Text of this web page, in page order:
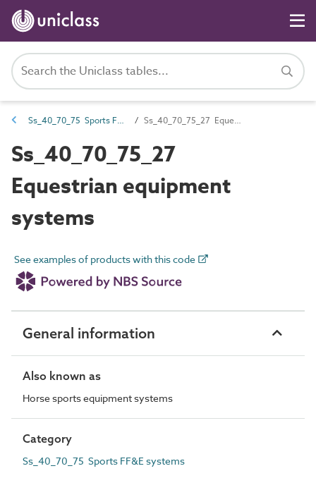
Ss_40_70_75 Sports FF&E systems Ss_40_70_75_27 Equestrian equipment systems
Ss_40_70_75_27
Equestrian equipment
systems
See examples of products with this code
General information
Also known as
Horse sports equipment systems
Category
Ss_40_70_75 Sports FF&E systems